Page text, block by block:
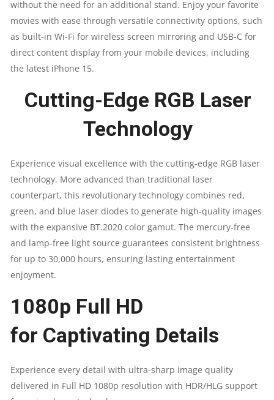
|
CONTRAST
RATIO:
QUANTITY
without the need for an additional stand. Enjoy your favorite
movies with ease through versatile connectivity options, such
as built-in Wi-Fi for wireless screen mirroring and USB-C for
direct content display from your mobile devices, including
the latest iPhone 15.
Cutting-Edge RGB Laser
Technology​
Experience visual excellence with the cutting-edge RGB laser
technology. More advanced than traditional laser
counterpart, this revolutionary technology combines red,
green, and blue laser diodes to generate high-quality images
with the expansive BT.2020 color gamut. The mercury-free
and lamp-free light source guarantees consistent brightness
for up to 30,000 hours, ensuring lasting entertainment
enjoyment.
1080p Full HD
for Captivating Details​
Experience every detail with ultra-sharp image quality
delivered in Full HD 1080p resolution with HDR/HLG support